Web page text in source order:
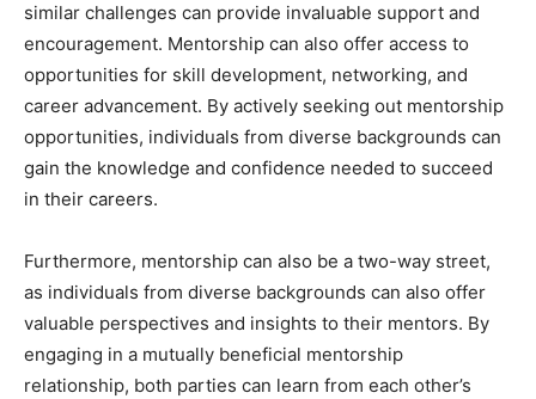
similar challenges can provide invaluable support and
encouragement. Mentorship can also offer access to
opportunities for skill development, networking, and
career advancement. By actively seeking out mentorship
opportunities, individuals from diverse backgrounds can
gain the knowledge and confidence needed to succeed
in their careers.
Furthermore, mentorship can also be a two-way street,
as individuals from diverse backgrounds can also offer
valuable perspectives and insights to their mentors. By
engaging in a mutually beneficial mentorship
relationship, both parties can learn from each other’s